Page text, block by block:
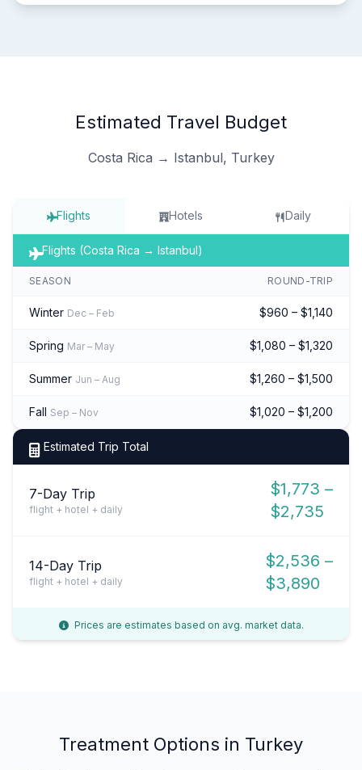
Estimated Travel Budget
Costa Rica → Istanbul, Turkey
Flights Hotels Daily
Flights (Costa Rica → Istanbul)
SEASON ROUND-TRIP
Winter Dec – Feb $960 – $1,140
Spring Mar – May $1,080 – $1,320
Summer Jun – Aug $1,260 – $1,500
Fall Sep – Nov $1,020 – $1,200
Estimated Trip Total
7-Day Trip
flight + hotel + daily
$1,773 –
$2,735
14-Day Trip
flight + hotel + daily
$2,536 –
$3,890
Prices are estimates based on avg. market data.
Treatment Options in Turkey